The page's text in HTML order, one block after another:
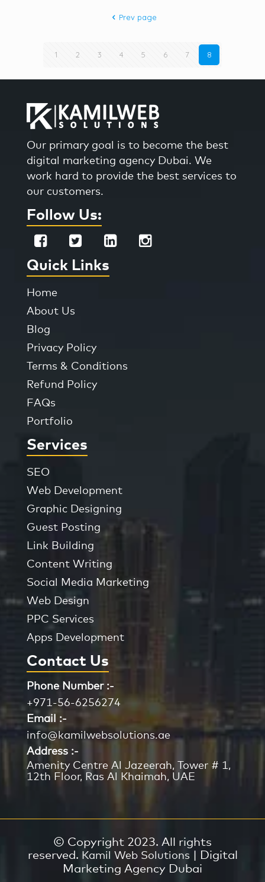
Prev page
1 2 3 4 5 6 7 8
Our primary goal is to become the best
digital marketing agency Dubai. We
work hard to provide the best services to
our customers.
Follow Us:
Quick Links
Home
About Us
Blog
Privacy Policy
Terms & Conditions
Refund Policy
FAQs
Portfolio
Services
SEO
Web Development
Graphic Designing
Guest Posting
Link Building
Content Writing
Social Media Marketing
Web Design
PPC Services
Apps Development
Contact Us
Phone Number :-
+971-56-6256274
Email :-
info@kamilwebsolutions.ae
Address :-
Amenity Centre Al Jazeerah, Tower # 1,
12th Floor, Ras Al Khaimah, UAE
© Copyright 2023. All rights
reserved. Kamil Web Solutions | Digital
Marketing Agency Dubai